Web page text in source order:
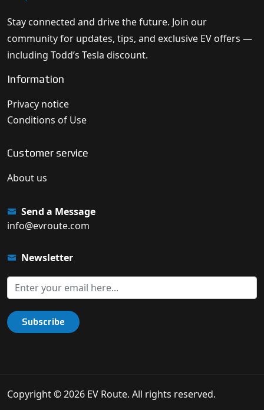
Stay connected and drive the future. Join our
community for updates, tips, and exclusive EV offers —
including Todd’s Tesla discount.
Information
Privacy notice
Conditions of Use
Customer service
About us
Send a Message
info@evroute.com
Newsletter
Subscribe
Copyright © 2026 EV Route. All rights reserved.